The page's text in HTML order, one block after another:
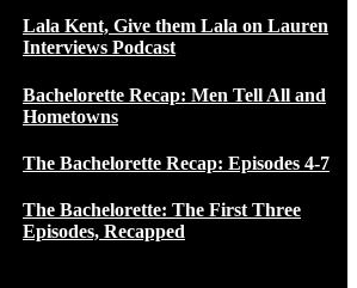
Lala Kent, Give them Lala on Lauren
Interviews Podcast
Bachelorette Recap: Men Tell All and
Hometowns
The Bachelorette Recap: Episodes 4-7
The Bachelorette: The First Three
Episodes, Recapped